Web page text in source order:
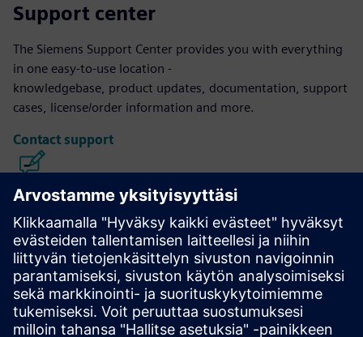
Support center
The Siemens Support Center provides you with everything
in one easy-to-use location -
knowledgebase, product updates, documentation, support
cases, license/order information and more.
Contact support
Calibre IC Design & Manufacturing
The Calibre tool suite delivers accurate, efficient,
comprehensive IC verification and optimization across all
process nodes and design styles while minimizing resource
usage and tapeout schedules.
Learn from experts